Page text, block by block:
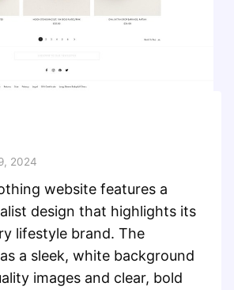
2024
website features a
design that highlights its
lifestyle brand. The
a sleek, white background
images and clear, bold